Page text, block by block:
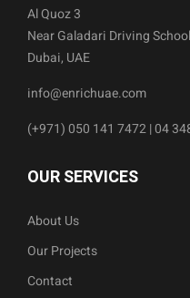
Al Quoz 3
Near Galadari Driving School
Dubai, UAE
info@enrichuae.com
(+971) 050 141 7472 | 04
OUR SERVICES
About Us
Our Projects
Contact